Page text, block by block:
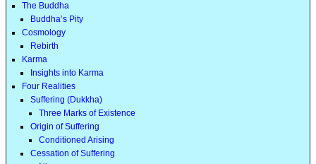
The Buddha
Buddha’s Pity
Cosmology
Rebirth
Karma
Insights into Karma
Four Realities
Suffering (Dukkha)
Three Marks of Existence
Origin of Suffering
Conditioned Arising
Cessation of Suffering